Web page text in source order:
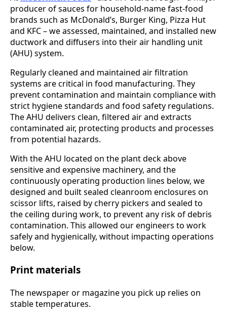
producer of sauces for household-name fast-food
brands such as McDonald’s, Burger King, Pizza Hut
and KFC – we assessed, maintained, and installed new
ductwork and diffusers into their air handling unit
(AHU) system.
Regularly cleaned and maintained air filtration
systems are critical in food manufacturing. They
prevent contamination and maintain compliance with
strict hygiene standards and food safety regulations.
The AHU delivers clean, filtered air and extracts
contaminated air, protecting products and processes
from potential hazards.
With the AHU located on the plant deck above
sensitive and expensive machinery, and the
continuously operating production lines below, we
designed and built sealed cleanroom enclosures on
scissor lifts, raised by cherry pickers and sealed to
the ceiling during work, to prevent any risk of debris
contamination. This allowed our engineers to work
safely and hygienically, without impacting operations
below.
Print materials
The newspaper or magazine you pick up relies on
stable temperatures.